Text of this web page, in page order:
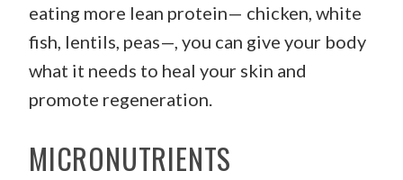
eating more lean protein— chicken, white
fish, lentils, peas—, you can give your body
what it needs to heal your skin and
promote regeneration.
MICRONUTRIENTS